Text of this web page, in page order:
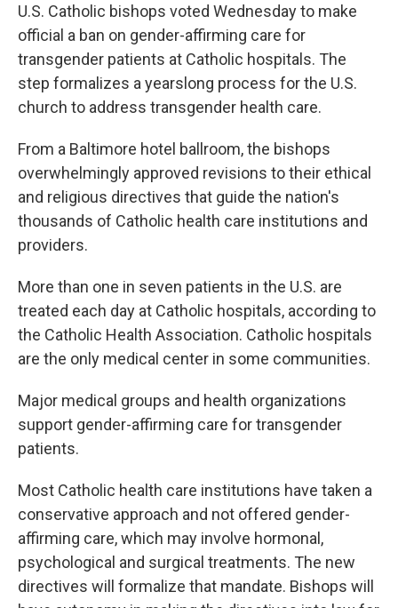
U.S. Catholic bishops voted Wednesday to make
official a ban on gender-affirming care for
transgender patients at Catholic hospitals. The
step formalizes a yearslong process for the U.S.
church to address transgender health care.
From a Baltimore hotel ballroom, the bishops
overwhelmingly approved revisions to their ethical
and religious directives that guide the nation's
thousands of Catholic health care institutions and
providers.
More than one in seven patients in the U.S. are
treated each day at Catholic hospitals, according to
the Catholic Health Association. Catholic hospitals
are the only medical center in some communities.
Major medical groups and health organizations
support gender-affirming care for transgender
patients.
Most Catholic health care institutions have taken a
conservative approach and not offered gender-
affirming care, which may involve hormonal,
psychological and surgical treatments. The new
directives will formalize that mandate. Bishops will